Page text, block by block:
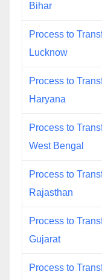
Bihar
Process to
Lucknow
Process to
Haryana
Process to
West Bengal
Process to
Rajasthan
Process to
Gujarat
Process to